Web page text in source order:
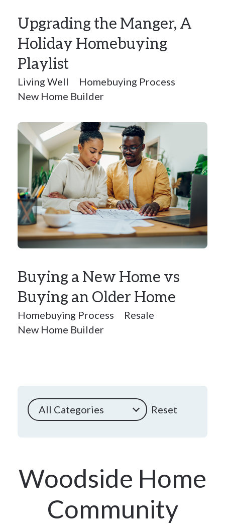
Upgrading the Manger, A
Holiday Homebuying
Playlist
Living Well
Homebuying Process
New Home Builder
Buying a New Home vs
Buying an Older Home
Homebuying Process
Resale
New Home Builder
All Categories Reset
Woodside Home
Community